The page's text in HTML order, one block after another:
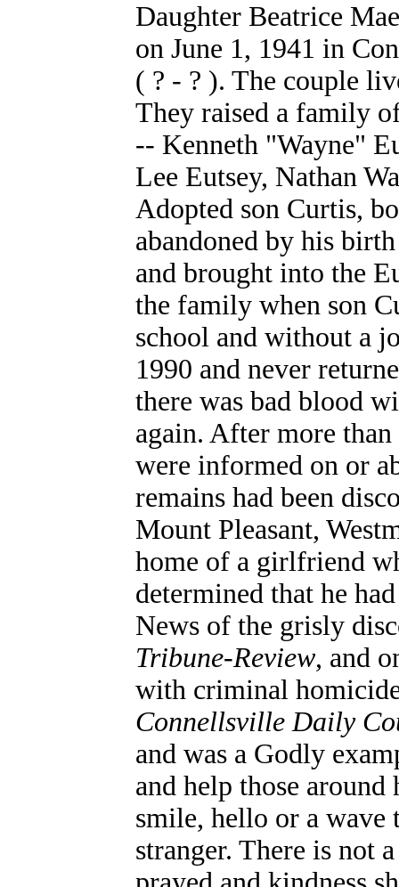
Daughter Beatrice
on June 1, 1941 in
( ? - ? ). The couple
They raised a family
-- Kenneth "Wayne"
Lee Eutsey, Nathan
Adopted son Curtis,
abandoned by his
and brought into the
the family when son
school and without a
1990 and never
there was bad blood
again. After more
were informed on or
remains had been
Mount Pleasant,
home of a girlfriend
determined that he
News of the grisly
Tribune-Review, and
with criminal
Connellsville Daily
and was a Godly
and help those
smile, hello or a wave
stranger. There is not